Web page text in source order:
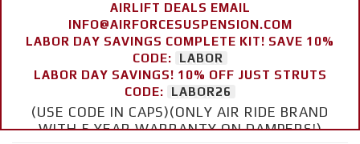
AIRLIFT DEALS EMAIL
INFO@AIRFORCESUSPENSION.COM
LABOR DAY SAVINGS COMPLETE KIT! SAVE 10%
CODE:
LABOR
LABOR DAY SAVINGS! 10% OFF JUST STRUTS
CODE:
LABOR26
(USE CODE IN CAPS)(ONLY AIR RIDE BRAND
WITH 5 YEAR WARRANTY ON DAMPERS!)